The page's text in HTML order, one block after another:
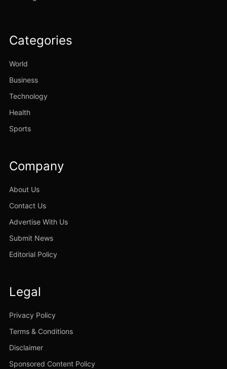
Categories
World
Business
Technology
Health
Sports
Company
About Us
Contact Us
Advertise With Us
Submit News
Editorial Policy
Legal
Privacy Policy
Terms & Conditions
Disclaimer
Sponsored Content Policy